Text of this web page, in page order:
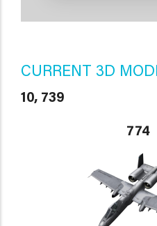
CURRENT 3D
10, 739
774